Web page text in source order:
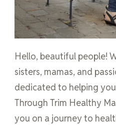
Hello, beautiful people!
sisters, mamas, and
dedicated to helping
Through Trim Healthy
you on a journey to